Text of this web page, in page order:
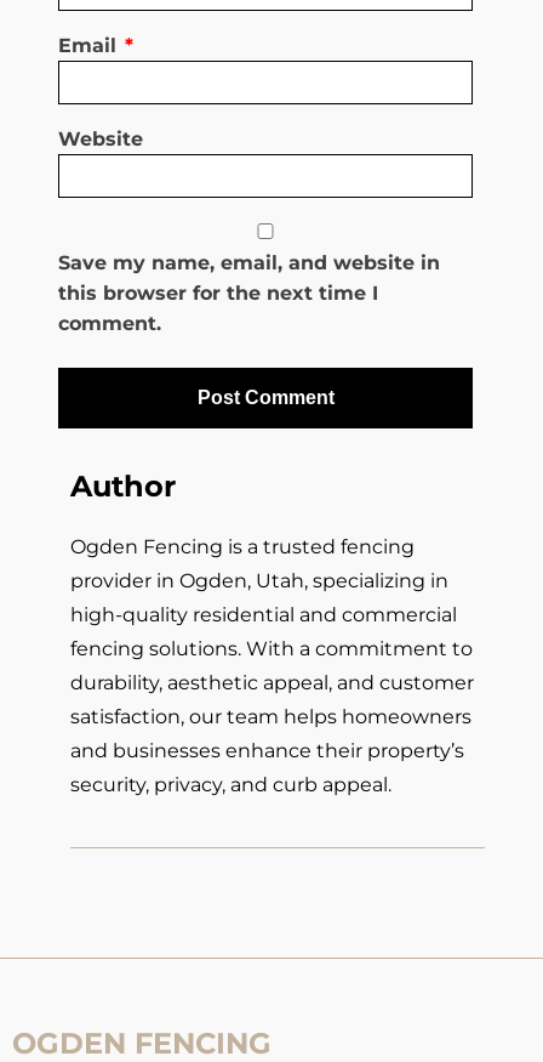
Email *
Website
Save my name, email, and website in
this browser for the next time I
comment.
Author
Ogden Fencing is a trusted fencing
provider in Ogden, Utah, specializing in
high-quality residential and commercial
fencing solutions. With a commitment to
durability, aesthetic appeal, and customer
satisfaction, our team helps homeowners
and businesses enhance their property’s
security, privacy, and curb appeal.
OGDEN FENCING